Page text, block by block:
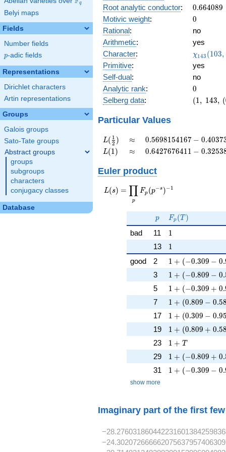
q
Belyi maps
Fields
Number fields
p
p-adic fields
Representations
Dirichlet characters
Artin representations
Groups
Galois groups
Sato-Tate groups
Abstract groups
groups
subgroups
characters
conjugacy classes
Database
Root analytic conductor: 0.664089
0.664089
Motivic weight: 0
0
Rational:
no
Arithmetic:
yes
Character:
(103, \cdot
)
χ143 (103,
Primitive:
yes
Self-dual:
no
Analytic rank: 0
0
Selberg data:
(1,\
0.331 -
0.943i)
(1, 143, (
Particular Values
L(\frac{1}
{2})
L( 2
1 ) \approx
≈
0.5698154167
-
0.5698154167 − 0.4037
L(1)
L(1) \approx
≈
0.6427676411
0.3253813563i
0.6427676411 − 0.3253
Euler product
L(s) =
\displaystyle
s})^{-1}
L(s) =
p
∏ Fp (p−s )−1
p
p F_p(T)
Fp (T )
bad 11 11
13 11
good 2 1 + (-0.309 -
1 + (−0.309 − 0.
3 1 + (-0.809 -
1 + (−0.809 − 0.
5 1 + (-0.309 +
1 + (−0.309 + 0.
7 1 + (0.809 -
1 + (0.809 − 0.58
17 1 + (0.309 -
1 + (0.309 − 0.95
19 1 + (0.809 +
1 + (0.809 + 0.58
23 1 + T
1 + T
29 1 + (-0.809 +
1 + (−0.809 + 0.
31 1 + (-0.309 -
1 + (−0.309 − 0.
show more
Imaginary part of the first